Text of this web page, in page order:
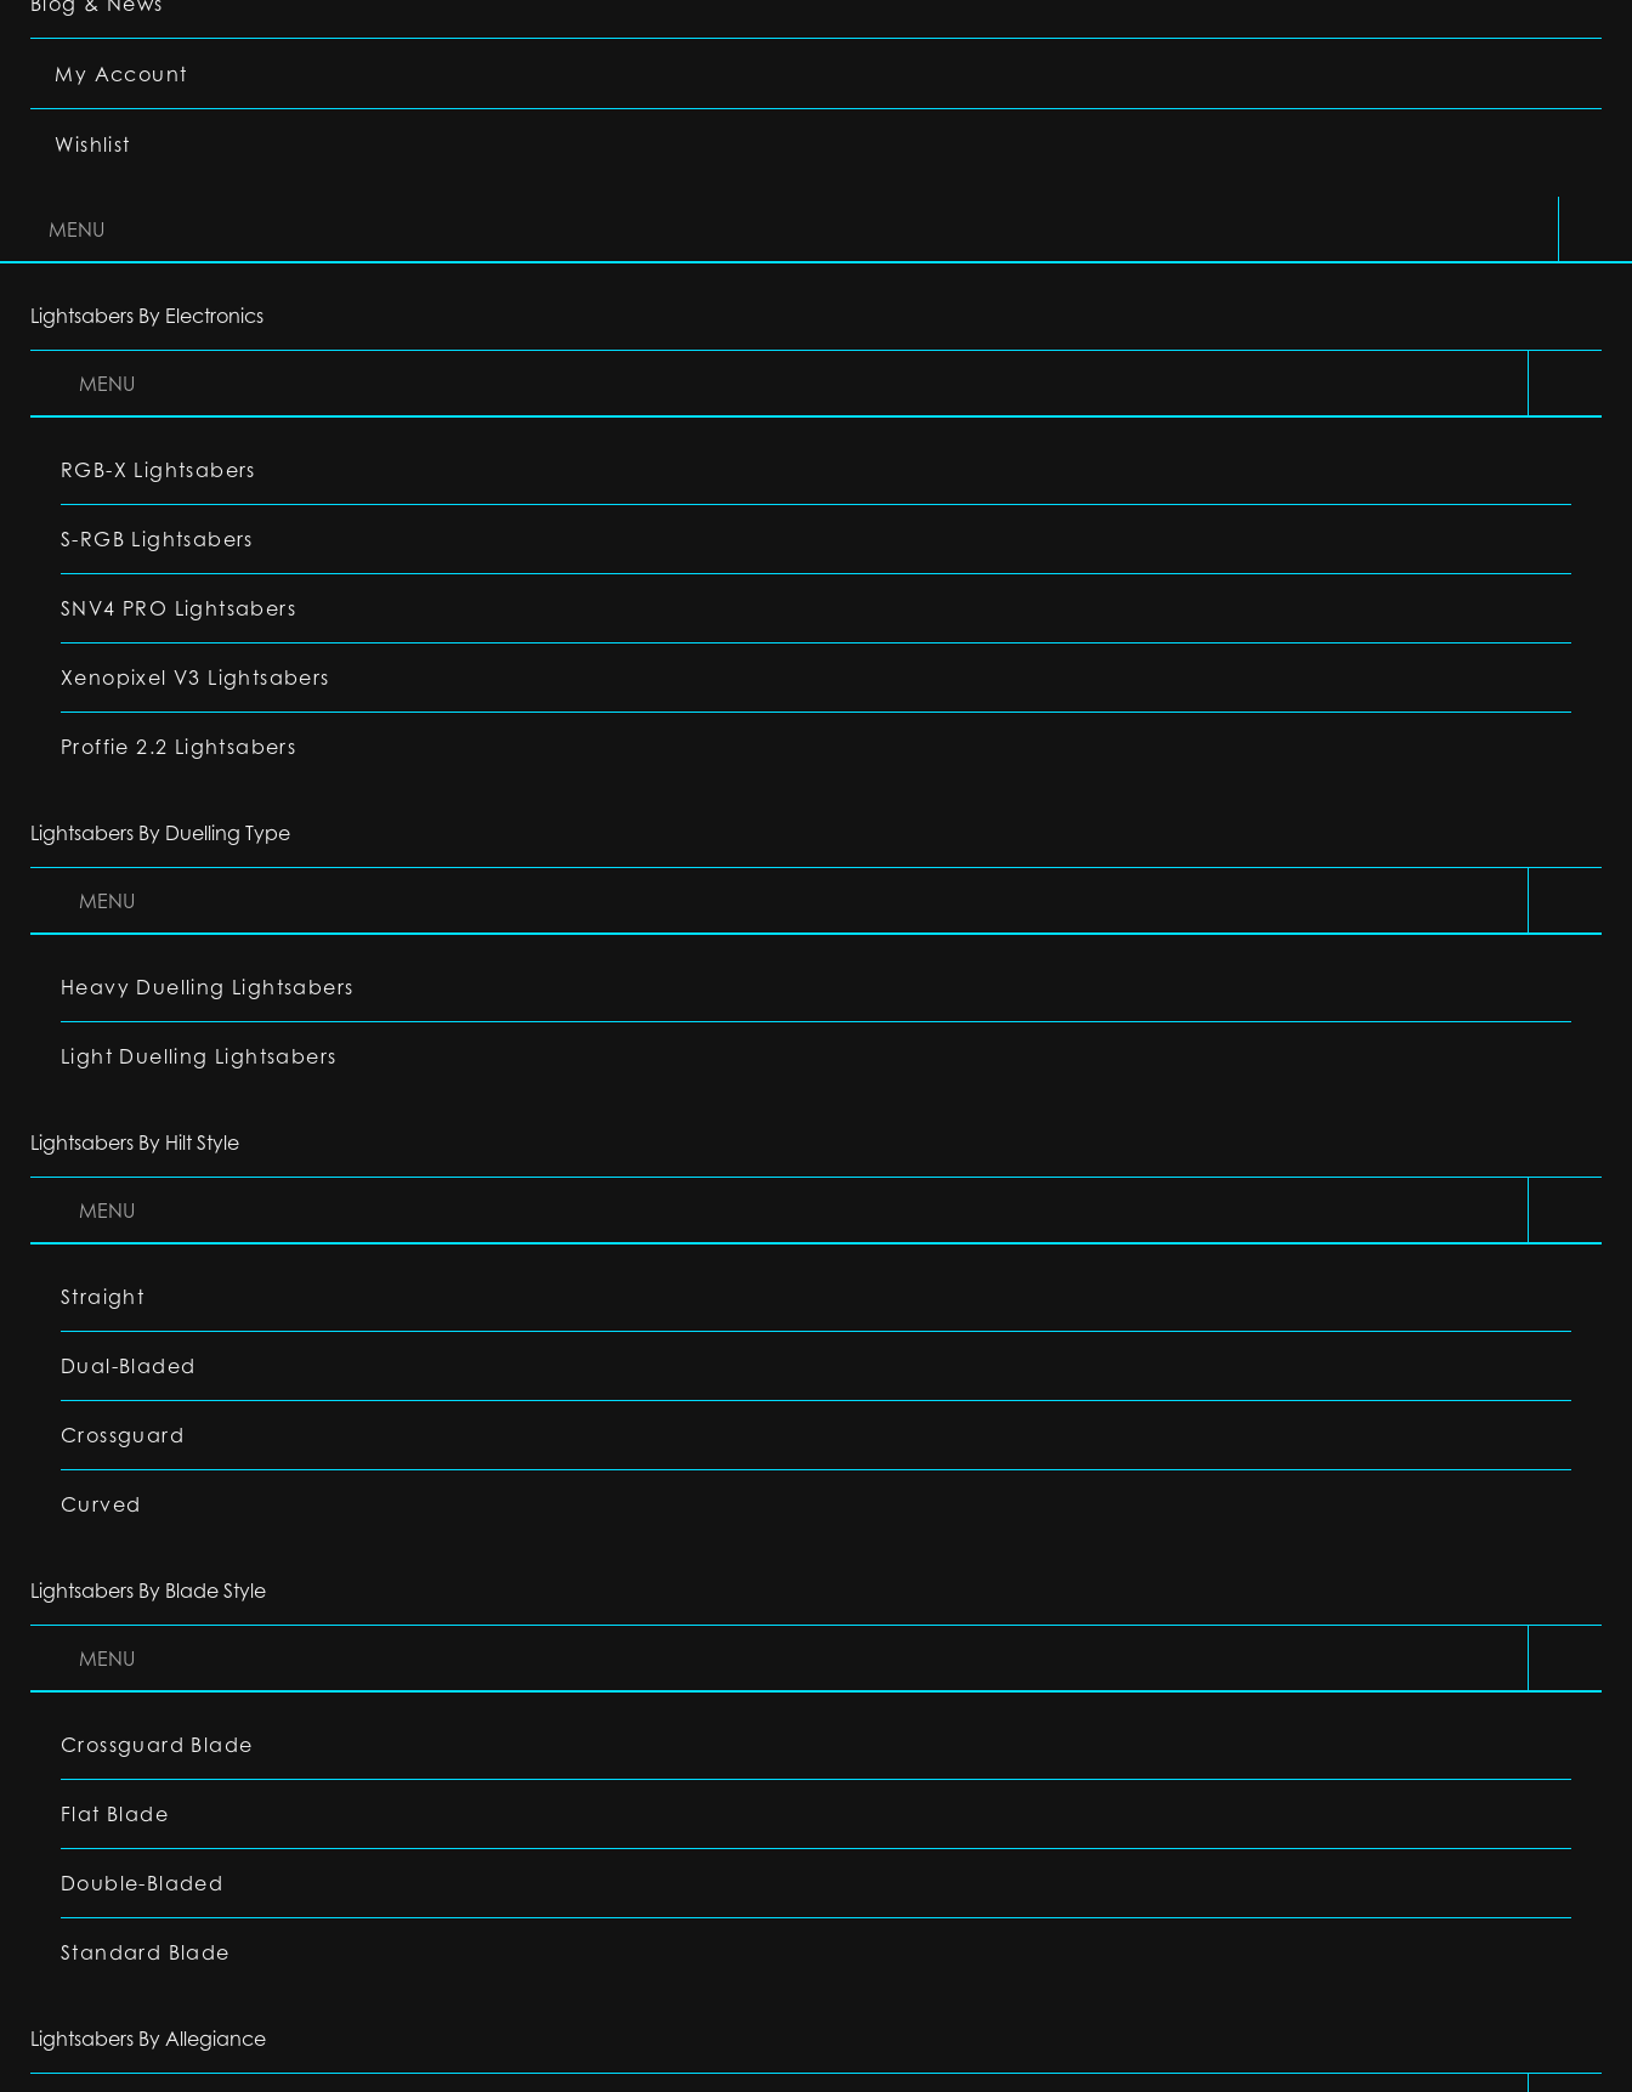
My Account
Wishlist
MENU
Lightsabers By Electronics
MENU
RGB-X Lightsabers
S-RGB Lightsabers
SNV4 PRO Lightsabers
Xenopixel V3 Lightsabers
Proffie 2.2 Lightsabers
Lightsabers By Duelling Type
MENU
Heavy Duelling Lightsabers
Light Duelling Lightsabers
Lightsabers By Hilt Style
MENU
Straight
Dual-Bladed
Crossguard
Curved
Lightsabers By Blade Style
MENU
Crossguard Blade
Flat Blade
Double-Bladed
Standard Blade
Lightsabers By Allegiance